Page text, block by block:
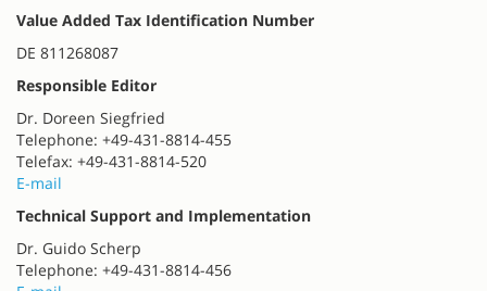
Value Added Tax Identification Number
DE 811268087
Responsible Editor
Dr. Doreen Siegfried
Telephone: +49-431-8814-455
Telefax: +49-431-8814-520
E-mail
Technical Support and Implementation
Dr. Guido Scherp
Telephone: +49-431-8814-456